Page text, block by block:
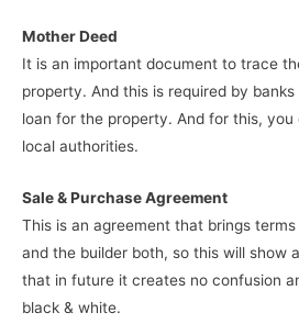
Mother Deed
It is an important document to trace
property. And this is required by
loan for the property. And for this,
local authorities.
Sale & Purchase Agreement
This is an agreement that brings
and the builder both, so this will show
that in future it creates no confusion
black & white.